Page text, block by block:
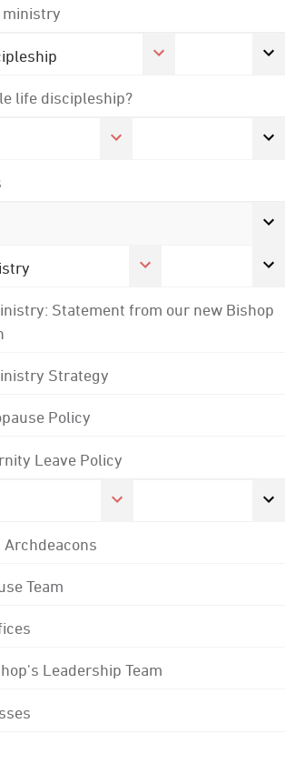
life discipleship?
Statement from our new Bishop
Strategy
Policy
Leave Policy
Archdeacons
Team
Leadership Team